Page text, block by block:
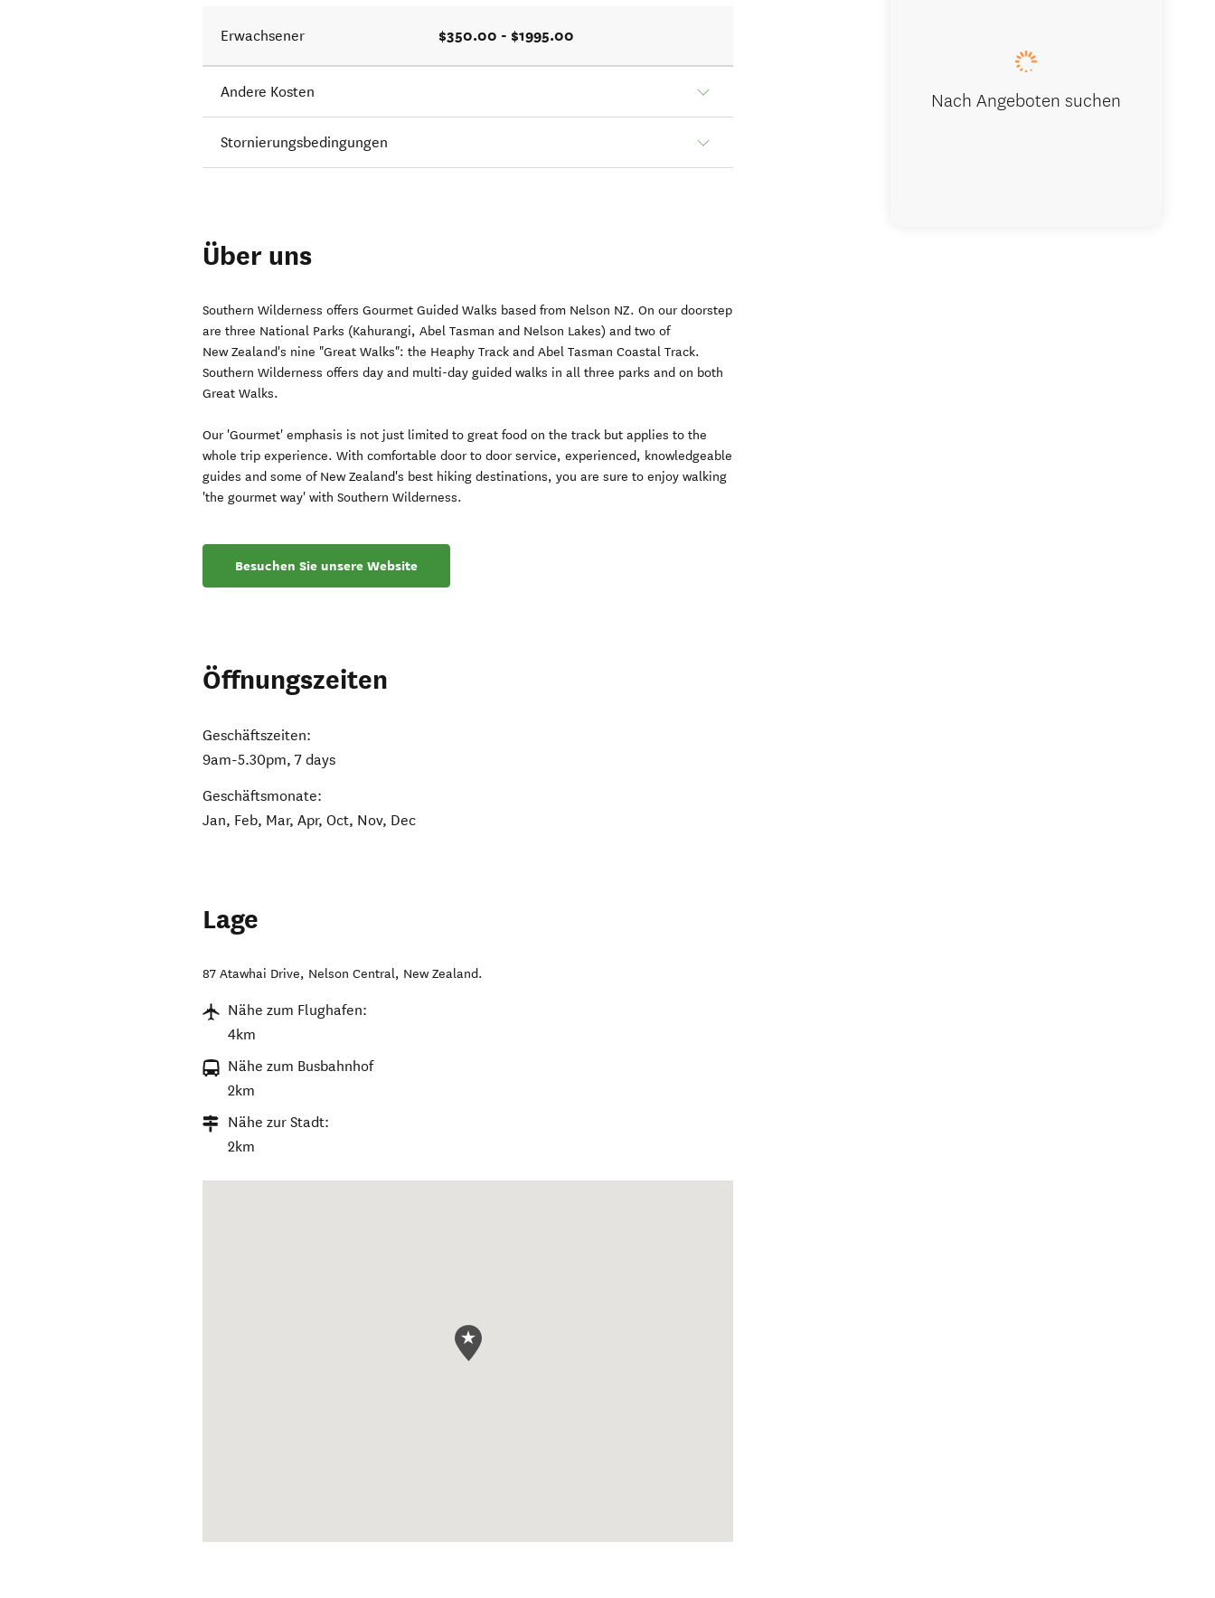
Erwachsener $350.00 - $1995.00
Andere Kosten
Stornierungsbedingungen
Über uns
Southern Wilderness offers Gourmet Guided Walks based from Nelson NZ. On our doorstep
are three National Parks (Kahurangi, Abel Tasman and Nelson Lakes) and two of
New Zealand's nine "Great Walks": the Heaphy Track and Abel Tasman Coastal Track.
Southern Wilderness offers day and multi-day guided walks in all three parks and on both
Great Walks.
Our 'Gourmet' emphasis is not just limited to great food on the track but applies to the
whole trip experience. With comfortable door to door service, experienced, knowledgeable
guides and some of New Zealand's best hiking destinations, you are sure to enjoy walking
'the gourmet way' with Southern Wilderness.
Besuchen Sie unsere Website
Öffnungszeiten
Geschäftszeiten:
9am-5.30pm, 7 days
Geschäftsmonate:
Jan, Feb, Mar, Apr, Oct, Nov, Dec
Lage
87 Atawhai Drive, Nelson Central, New Zealand.
Nähe zum Flughafen:
4km
Nähe zum Busbahnhof
2km
Nähe zur Stadt:
2km
Nach Angeboten suchen